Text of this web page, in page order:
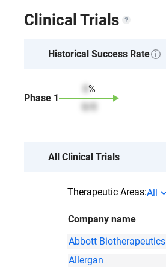
Clinical Trials
Historical Success Rate
Phase 1
%
0/
All Clinical Trials
Therapeutic Areas:All
Company name
Abbott Biotherapeutics
Allergan